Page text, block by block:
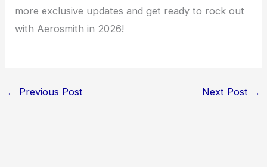
more exclusive updates and get ready to rock out
with Aerosmith in 2026!
← Previous Post Next Post →